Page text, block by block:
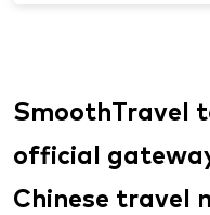
SmoothTravel
official
Chinese travel